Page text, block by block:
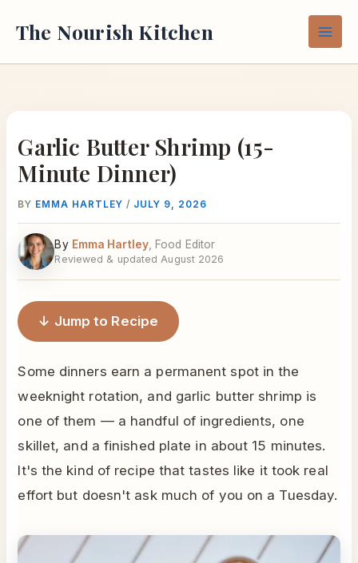
The Nourish Kitchen
Garlic Butter Shrimp (15-
Minute Dinner)
BY EMMA HARTLEY/ JULY 9, 2026
By Emma Hartley, Food Editor
Reviewed & updated August 2026
↓ Jump to Recipe
Some dinners earn a permanent spot in the
weeknight rotation, and garlic butter shrimp is
one of them — a handful of ingredients, one
skillet, and a finished plate in about 15 minutes.
It's the kind of recipe that tastes like it took real
effort but doesn't ask much of you on a Tuesday.